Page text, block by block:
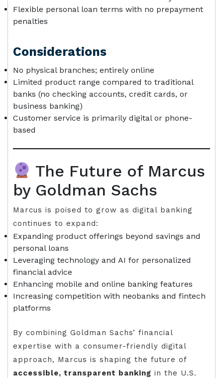
Flexible personal loan terms with no prepayment
penalties
Considerations
No physical branches; entirely online
Limited product range compared to traditional
banks (no checking accounts, credit cards, or
business banking)
Customer service is primarily digital or phone-
based
The Future of Marcus
by Goldman Sachs
Marcus is poised to grow as digital banking
continues to expand:
Expanding product offerings beyond savings and
personal loans
Leveraging technology and AI for personalized
financial advice
Enhancing mobile and online banking features
Increasing competition with neobanks and fintech
platforms
By combining Goldman Sachs’ financial
expertise with a consumer-friendly digital
approach, Marcus is shaping the future of
accessible, transparent banking in the U.S.